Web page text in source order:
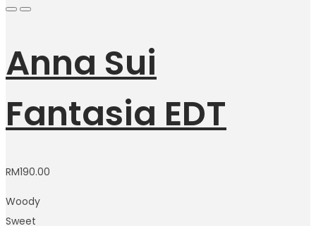
Anna Sui
Fantasia EDT
RM190.00
Woody
Sweet